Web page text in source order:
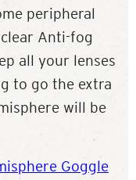
peripheral
Anti-fog
all your lenses
to go the extra
will be
Goggle